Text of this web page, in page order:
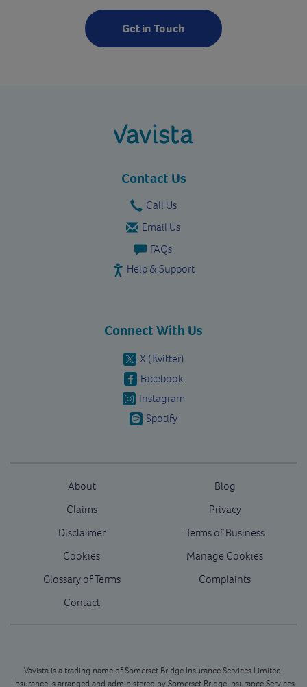
Get in Touch
vavista.com
Contact Us
Call Us
Email Us
FAQs
Help & Support
Connect With Us
X (Twitter)
Facebook
Instagram
Spotify
About
Blog
Claims
Privacy
Disclaimer
Terms of Business
Cookies
Manage Cookies
Glossary of Terms
Complaints
Contact
Vavista is a trading name of Somerset Bridge Insurance Services Limited.
Insurance is arranged and administered by Somerset Bridge Insurance Services